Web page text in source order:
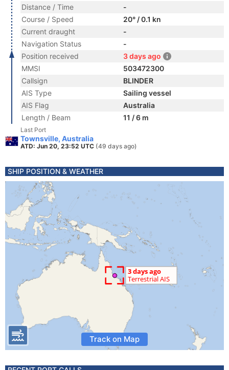
Distance / Time
-
Course / Speed
20° / 0.1 kn
Current draught
-
Navigation Status
-
Position received
3 days ago
MMSI
503472300
Callsign
BLINDER
AIS Type
Sailing vessel
AIS Flag
Australia
Length / Beam
11 / 6 m
Last Port
Townsville, Australia
ATD: Jun 20, 23:52 UTC (49 days ago)
SHIP POSITION & WEATHER
Track on Map